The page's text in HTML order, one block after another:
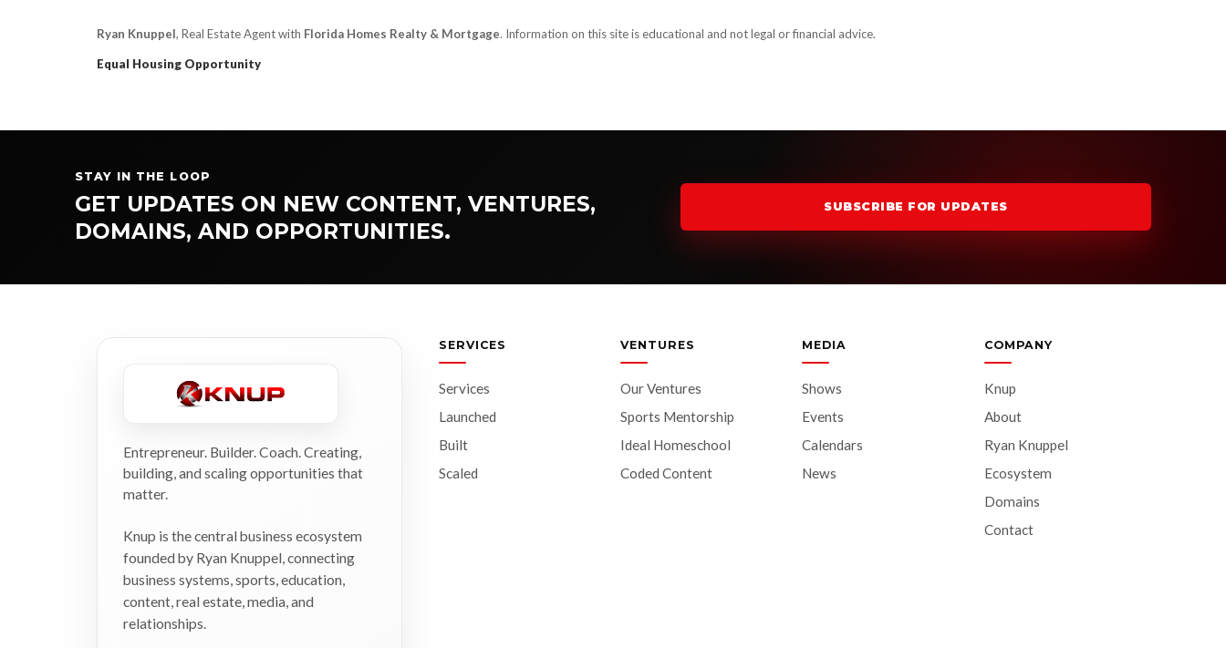
Ryan Knuppel, Real Estate Agent with Florida Homes Realty & Mortgage. Information on this site is educational and not legal or financial advice.
Equal Housing Opportunity
STAY IN THE LOOP
GET UPDATES ON NEW CONTENT, VENTURES,
DOMAINS, AND OPPORTUNITIES.
SUBSCRIBE FOR UPDATES
Entrepreneur. Builder. Coach. Creating,
building, and scaling opportunities that
matter.
Knup is the central business ecosystem
founded by Ryan Knuppel, connecting
business systems, sports, education,
content, real estate, media, and
relationships.
SERVICES
Services
Launched
Built
Scaled
VENTURES
Our Ventures
Sports Mentorship
Ideal Homeschool
Coded Content
MEDIA
Shows
Events
Calendars
News
COMPANY
Knup
About
Ryan Knuppel
Ecosystem
Domains
Contact